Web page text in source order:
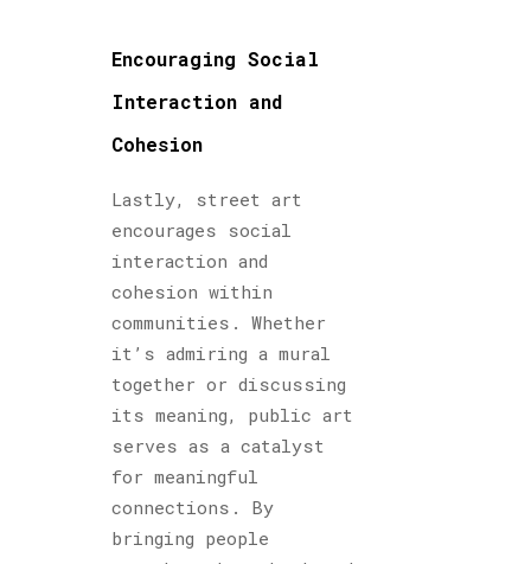
Encouraging Social
Interaction and
Cohesion
Lastly, street art
encourages social
interaction and
cohesion within
communities. Whether
it’s admiring a mural
together or discussing
its meaning, public art
serves as a catalyst
for meaningful
connections. By
bringing people